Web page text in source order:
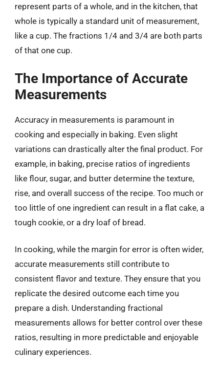
represent parts of a whole, and in the kitchen, that
whole is typically a standard unit of measurement,
like a cup. The fractions 1/4 and 3/4 are both parts
of that one cup.
The Importance of Accurate
Measurements
Accuracy in measurements is paramount in
cooking and especially in baking. Even slight
variations can drastically alter the final product. For
example, in baking, precise ratios of ingredients
like flour, sugar, and butter determine the texture,
rise, and overall success of the recipe. Too much or
too little of one ingredient can result in a flat cake, a
tough cookie, or a dry loaf of bread.
In cooking, while the margin for error is often wider,
accurate measurements still contribute to
consistent flavor and texture. They ensure that you
replicate the desired outcome each time you
prepare a dish. Understanding fractional
measurements allows for better control over these
ratios, resulting in more predictable and enjoyable
culinary experiences.